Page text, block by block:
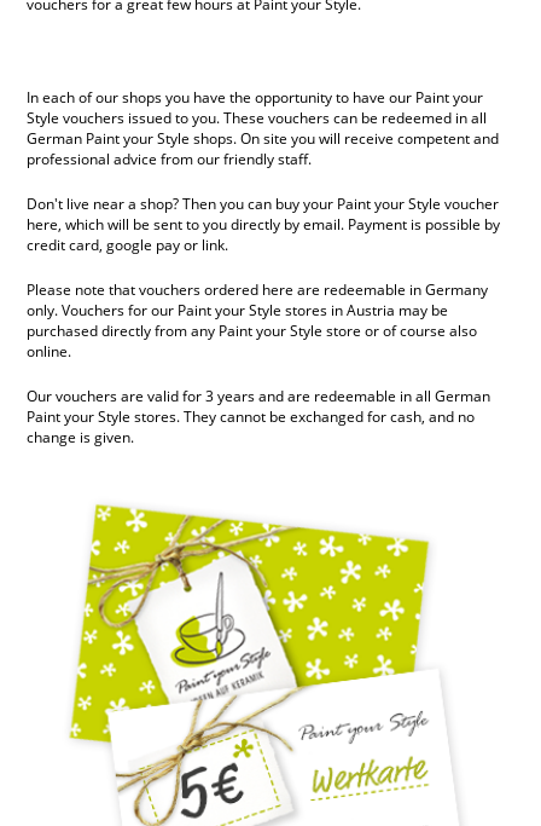
vouchers for a great few hours at Paint your Style.
In each of our shops you have the opportunity to have our Paint your
Style vouchers issued to you. These vouchers can be redeemed in all
German Paint your Style shops. On site you will receive competent and
professional advice from our friendly staff.
Don't live near a shop? Then you can buy your Paint your Style voucher
here, which will be sent to you directly by email. Payment is possible by
credit card, google pay or link.
Please note that vouchers ordered here are redeemable in Germany
only. Vouchers for our Paint your Style stores in Austria may be
purchased directly from any Paint your Style store or of course also
online.
Our vouchers are valid for 3 years and are redeemable in all German
Paint your Style stores. They cannot be exchanged for cash, and no
change is given.